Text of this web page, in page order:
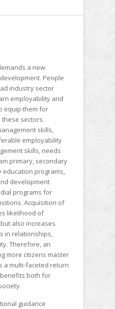
a new
People
industry sector
employability and
equip them for
sectors.
skills,
employability
skills, needs
primary, secondary
education programs,
development
programs for
Acquisition of
likelihood of
also increases
in relationships,
Therefore, an
more citizens master
a multi-faceted return
both for
guidance